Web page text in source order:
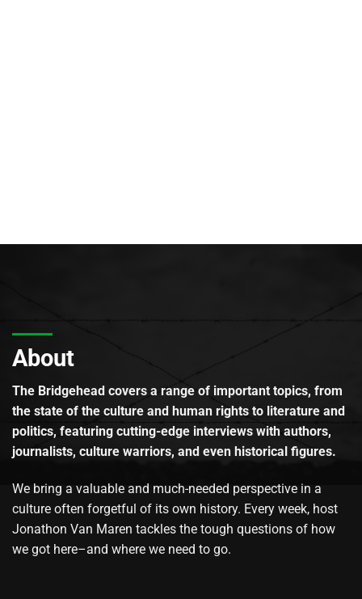
About
The Bridgehead covers a range of important topics, from
the state of the culture and human rights to literature and
politics, featuring cutting-edge interviews with authors,
journalists, culture warriors, and even historical figures.
We bring a valuable and much-needed perspective in a
culture often forgetful of its own history. Every week, host
Jonathon Van Maren tackles the tough questions of how
we got here–and where we need to go.